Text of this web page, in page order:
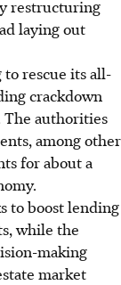
restructuring
laying out
to rescue its all-
crackdown
The authorities
among other
for about a
to boost lending
while the
making
market